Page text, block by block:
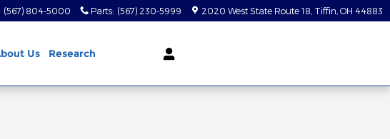
(567) 804-5000 Parts: (567) 230-5999 2020 West State Route 18 Tiffin OH 44883
Us Research